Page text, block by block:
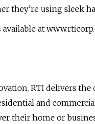
they’re using sleek
at
RTI delivers
and
their home or